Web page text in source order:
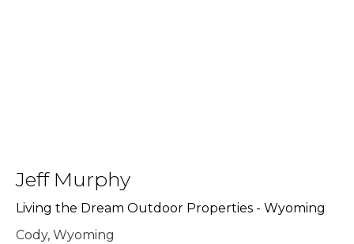
Jeff Murphy
Living the Dream Outdoor Properties - Wyoming
Cody, Wyoming